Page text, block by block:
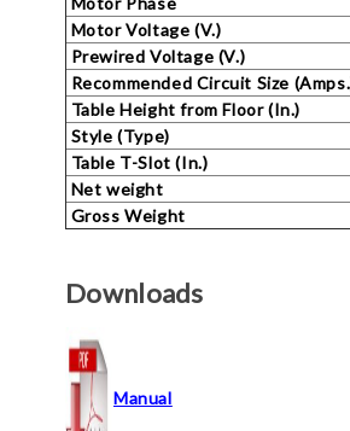
Motor Voltage (V.)
Prewired Voltage (V.)
Recommended Circuit Size
Table Height from Floor (In.)
Style (Type)
Table T-Slot (In.)
Net weight
Gross Weight
Downloads
Manual